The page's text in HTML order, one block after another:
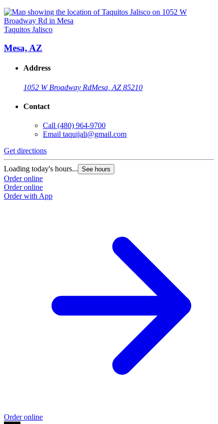
Taquitos Jalisco
Mesa, AZ
Address
1052 W Broadway RdMesa, AZ 85210
Contact
Call (480) 964-9700
Email taquijali@gmail.com
Get directions
Loading today's hours... See hours
Order online
Order online
Order with App
Order online